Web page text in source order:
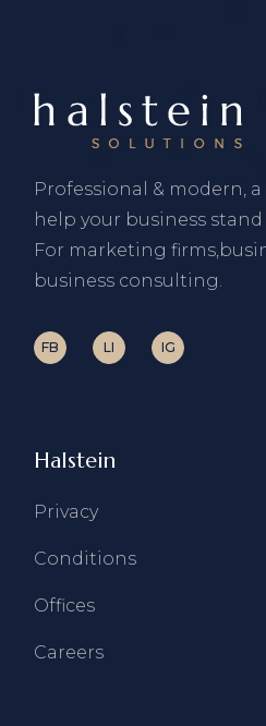
Professional & modern,
help your business
For marketing
business consulting.
FB LI IG
Halstein
Privacy
Conditions
Offices
Careers